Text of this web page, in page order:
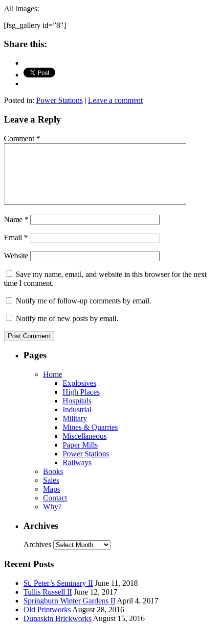
All images:
[fsg_gallery id=”8″]
Share this:
Posted in: Power Stations | Leave a comment
Leave a Reply
Comment *
Name *
Email *
Website
Save my name, email, and website in this browser for the next
time I comment.
Notify me of follow-up comments by email.
Notify me of new posts by email.
Pages
Home
Explosives
High Places
Hospitals
Industrial
Military
Mines & Quarries
Miscellaneous
Paper Mills
Power Stations
Railways
Books
Sales
Maps
Contact
Why?
Archives
Archives
Recent Posts
St. Peter’s Seminary II June 11, 2018
Tullis Russell II June 12, 2017
Springburn Winter Gardens II April 4, 2017
Old Printworks August 28, 2016
Dunaskin Brickworks August 15, 2016